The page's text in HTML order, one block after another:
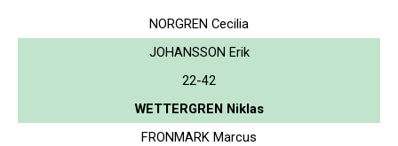
NORGREN Cecilia
JOHANSSON Erik
22-42
WETTERGREN Niklas
FRONMARK Marcus